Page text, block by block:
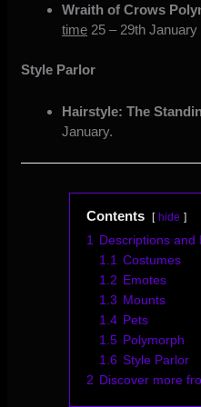
Wraith of Crows
time 25 – 29th January
Style Parlor
Hairstyle: The
January.
Contents hide
1
Descriptions and
1.1
Costumes
1.2 Emotes
1.3 Mounts
1.4 Pets
1.5 Polymorph
1.6 Style Parlor
2 Discover more